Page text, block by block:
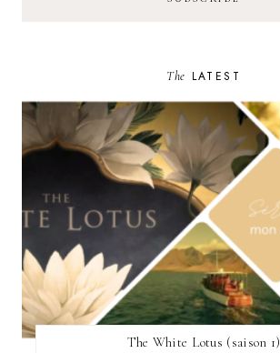
The LATEST
The White Lotus (saison 1)